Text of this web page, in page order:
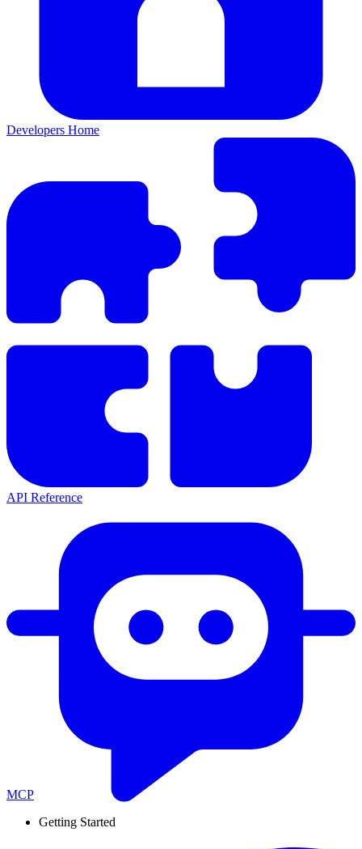
Developers Home
API Reference
MCP
Getting Started